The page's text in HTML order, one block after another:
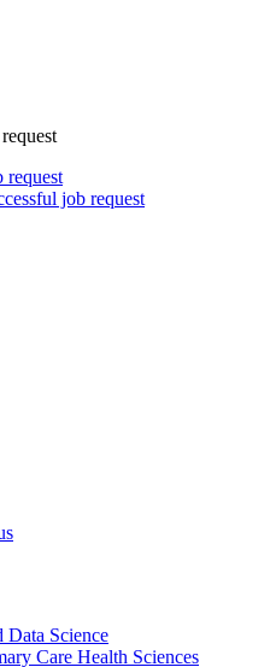
request
job request
Data Science
Care Health Sciences